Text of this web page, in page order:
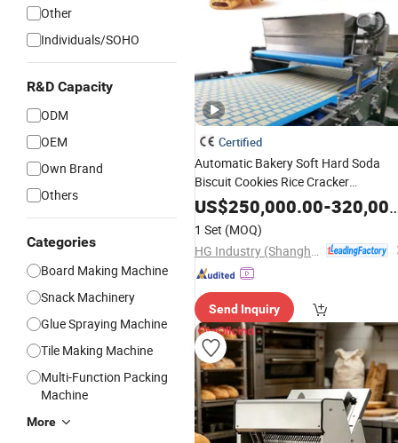
Other
Individuals/SOHO
R&D Capacity
ODM
OEM
Own Brand
Others
Categories
Board Making Machine
Snack Machinery
Glue Spraying Machine
Tile Making Machine
Multi-Function Packing
Machine
More
Certified
Automatic Bakery Soft Hard Soda
Biscuit Cookies Rice Cracker
SandwichCake Cupcake White Lover
Cookies Potato Chips Wafer Roll
Potato Stick Food Mill
US$250,000.00-320,000.00
1 Set (MOQ)
Send Inquiry